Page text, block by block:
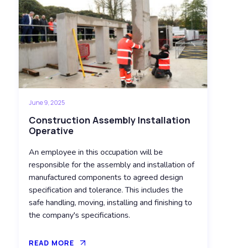
June 9, 2025
Construction Assembly Installation
Operative
An employee in this occupation will be
responsible for the assembly and installation of
manufactured components to agreed design
specification and tolerance. This includes the
safe handling, moving, installing and finishing to
the company's specifications.
READ MORE